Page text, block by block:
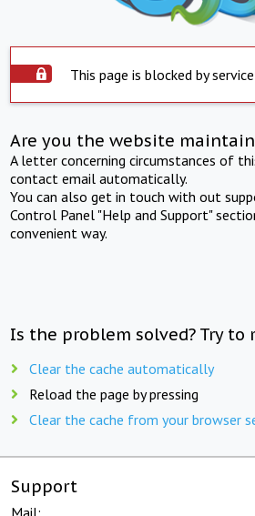
This page is blocked by
Are you the website
A letter concerning circumstances of
contact email automatically.
You can also get in touch with out
Control Panel "Help and Support"
convenient way.
Is the problem solved? Try to
Clear the cache automatically
Reload the page by pressing
Clear the cache from your browser
Support
Mail: